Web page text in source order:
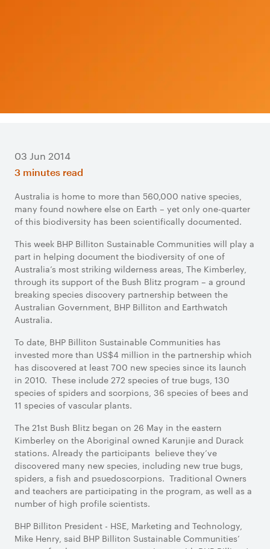
03 Jun 2014
3 minutes read
Australia is home to more than 560,000 native species,
many found nowhere else on Earth – yet only one-quarter
of this biodiversity has been scientifically documented.
This week BHP Billiton Sustainable Communities will play a
part in helping document the biodiversity of one of
Australia’s most striking wilderness areas, The Kimberley,
through its support of the Bush Blitz program – a ground
breaking species discovery partnership between the
Australian Government, BHP Billiton and Earthwatch
Australia.
To date, BHP Billiton Sustainable Communities has
invested more than US$4 million in the partnership which
has discovered at least 700 new species since its launch
in 2010. These include 272 species of true bugs, 130
species of spiders and scorpions, 36 species of bees and
11 species of vascular plants.
The 21st Bush Blitz began on 26 May in the eastern
Kimberley on the Aboriginal owned Karunjie and Durack
stations. Already the participants believe they’ve
discovered many new species, including new true bugs,
spiders, a fish and psuedoscorpions. Traditional Owners
and teachers are participating in the program, as well as a
number of high profile scientists.
BHP Billiton President - HSE, Marketing and Technology,
Mike Henry, said BHP Billiton Sustainable Communities’